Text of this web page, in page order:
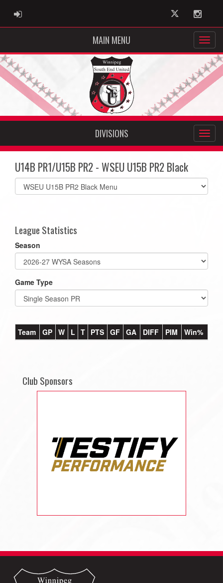
ADMIN LOGIN Twitter
MAIN MENU
DIVISIONS
U14B PR1/U15B PR2 - WSEU U15B PR2 Black
Select
list(select
League Statistics
Season
Game Type
Team GP W L T PTS GF GA DIFF PIM Win%
Club Sponsors